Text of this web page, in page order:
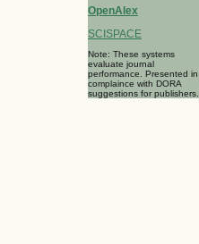
OpenAlex
SCISPACE
Note: These systems
evaluate journal
performance. Presented in
complaince with DORA
suggestions for publishers.